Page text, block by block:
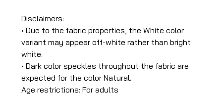
Disclaimers:
• Due to the fabric properties, the White color
variant may appear off-white rather than bright
white.
• Dark color speckles throughout the fabric are
expected for the color Natural.
Age restrictions: For adults